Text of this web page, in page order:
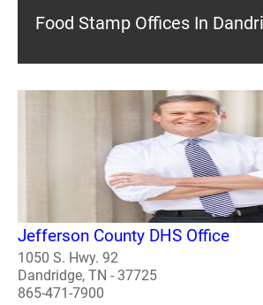
Food Stamp Offices In
Jefferson County DHS Office
1050 S. Hwy. 92
Dandridge, TN - 37725
865-471-7900